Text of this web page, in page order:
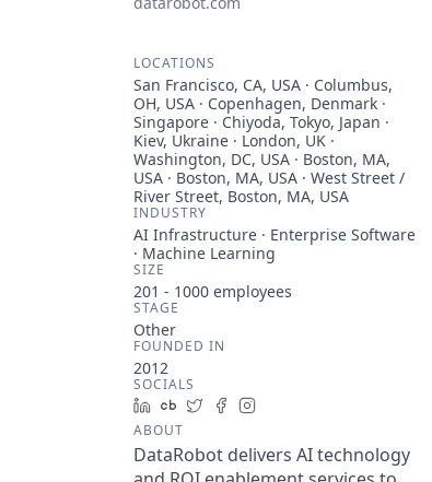
LOCATIONS
San Francisco, CA, USA · Columbus,
OH, USA · Copenhagen, Denmark ·
Singapore · Chiyoda, Tokyo, Japan ·
Kiev, Ukraine · London, UK ·
Washington, DC, USA · Boston, MA,
USA · Boston, MA, USA · West Street /
River Street, Boston, MA, USA
INDUSTRY
AI Infrastructure · Enterprise Software
· Machine Learning
SIZE
201 - 1000 employees
STAGE
Other
FOUNDED IN
2012
SOCIALS
LinkedIn
Crunchbase
TwitterFacebook
ABOUT
DataRobot delivers AI technology